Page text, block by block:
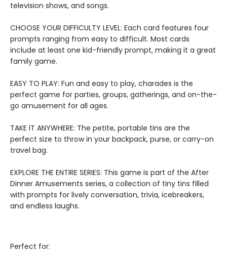
television shows, and songs.
CHOOSE YOUR DIFFICULTY LEVEL: Each card features four
prompts ranging from easy to difficult. Most cards
include at least one kid-friendly prompt, making it a great
family game.
EASY TO PLAY: Fun and easy to play, charades is the
perfect game for parties, groups, gatherings, and on-the-
go amusement for all ages.
TAKE IT ANYWHERE: The petite, portable tins are the
perfect size to throw in your backpack, purse, or carry-on
travel bag.
EXPLORE THE ENTIRE SERIES: This game is part of the After
Dinner Amusements series, a collection of tiny tins filled
with prompts for lively conversation, trivia, icebreakers,
and endless laughs.
Perfect for: